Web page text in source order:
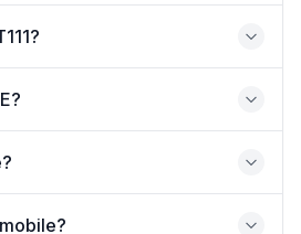
GAME?
gaming platform that allows
gaming categories through a
of managing different apps or